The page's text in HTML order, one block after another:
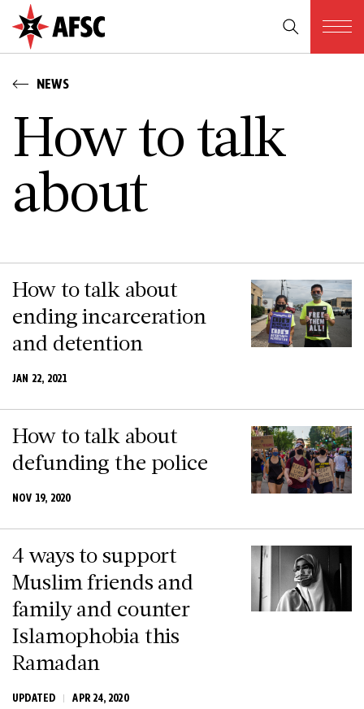
NEWS
H­o­w t­o t­a­l­k
a­b­o­u­t
How to talk about
ending incarceration
and detention
JAN 22, 2021
How to talk about
defunding the police
NOV 19, 2020
4 ways to support
Muslim friends and
family and counter
Islamophobia this
Ramadan
UPDATED APR 24, 2020